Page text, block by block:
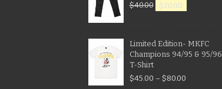
$40.00 $20.00
Limited Edition- MKFC
Champions 94/95 & 95/96
T-Shirt
$45.00 – $80.00